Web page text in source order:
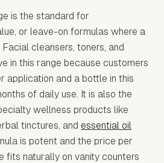
is the standard for
or leave-on formulas where a
cleansers, toners, and
in this range because customers
application and a bottle in this
of daily use. It is also the
wellness products like
tinctures, and essential oil
is potent and the price per
fits naturally on vanity counters